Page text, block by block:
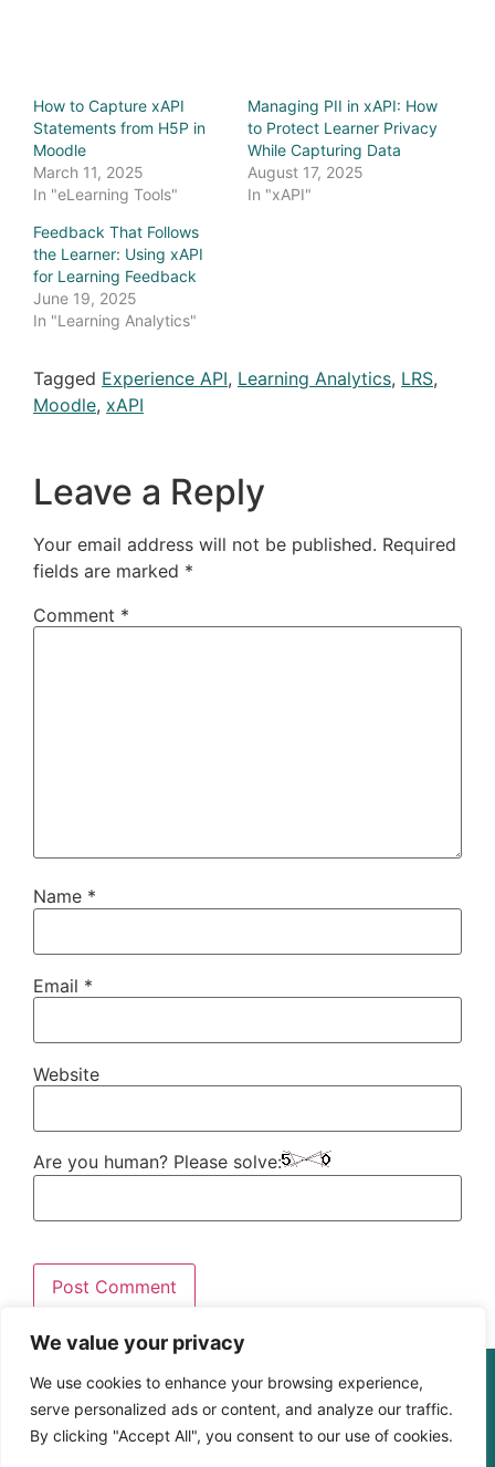
We value your privacy
We use cookies to enhance your browsing experience,
serve personalized ads or content, and analyze our traffic.
By clicking "Accept All", you consent to our use of cookies.
How to Capture xAPI
Statements from H5P in
Moodle
March 11, 2025
In "eLearning Tools"
Managing PII in xAPI: How
to Protect Learner Privacy
While Capturing Data
August 17, 2025
In "xAPI"
Feedback That Follows
the Learner: Using xAPI
for Learning Feedback
June 19, 2025
In "Learning Analytics"
Tagged Experience API, Learning Analytics, LRS,
Moodle, xAPI
Leave a Reply
Your email address will not be published. Required
fields are marked *
Comment *
Name *
Email *
Website
Are you human? Please solve:
© The Digital Learning Guy | xapi.com.au
ABN 364 4183 4283